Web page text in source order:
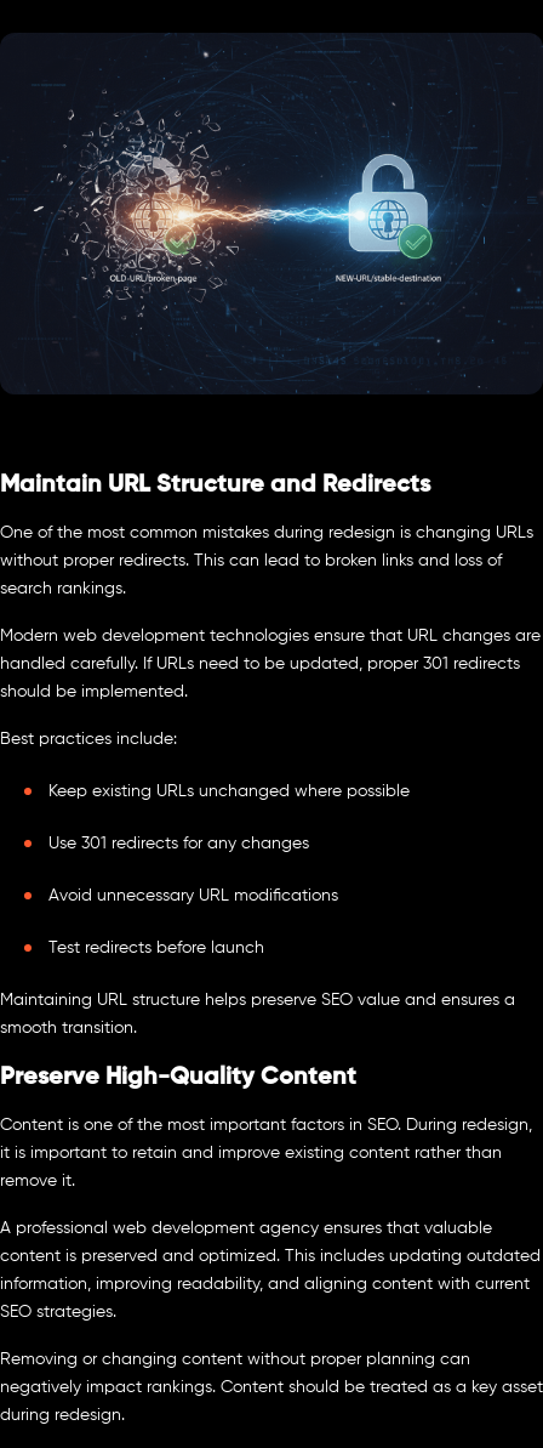
Maintain URL Structure and Redirects
One of the most common mistakes during redesign is changing URLs
without proper redirects. This can lead to broken links and loss of
search rankings.
Modern web development technologies ensure that URL changes are
handled carefully. If URLs need to be updated, proper 301 redirects
should be implemented.
Best practices include:
Keep existing URLs unchanged where possible
Use 301 redirects for any changes
Avoid unnecessary URL modifications
Test redirects before launch
Maintaining URL structure helps preserve SEO value and ensures a
smooth transition.
Preserve High-Quality Content
Content is one of the most important factors in SEO. During redesign,
it is important to retain and improve existing content rather than
remove it.
A professional web development agency ensures that valuable
content is preserved and optimized. This includes updating outdated
information, improving readability, and aligning content with current
SEO strategies.
Removing or changing content without proper planning can
negatively impact rankings. Content should be treated as a key asset
during redesign.